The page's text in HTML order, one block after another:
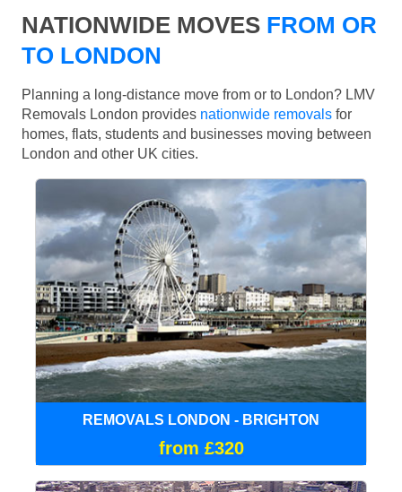
NATIONWIDE MOVES FROM OR
TO LONDON
Planning a long-distance move from or to London? LMV
Removals London provides nationwide removals for
homes, flats, students and businesses moving between
London and other UK cities.
REMOVALS LONDON - BRIGHTON
from £320